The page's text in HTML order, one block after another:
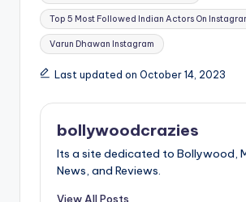
Top 5 Most Followed Indian Actors On
Varun Dhawan Instagram
Last updated on October 14, 2023
bollywoodcrazies
Its a site dedicated to Bollywood,
News, and Reviews.
View All Posts